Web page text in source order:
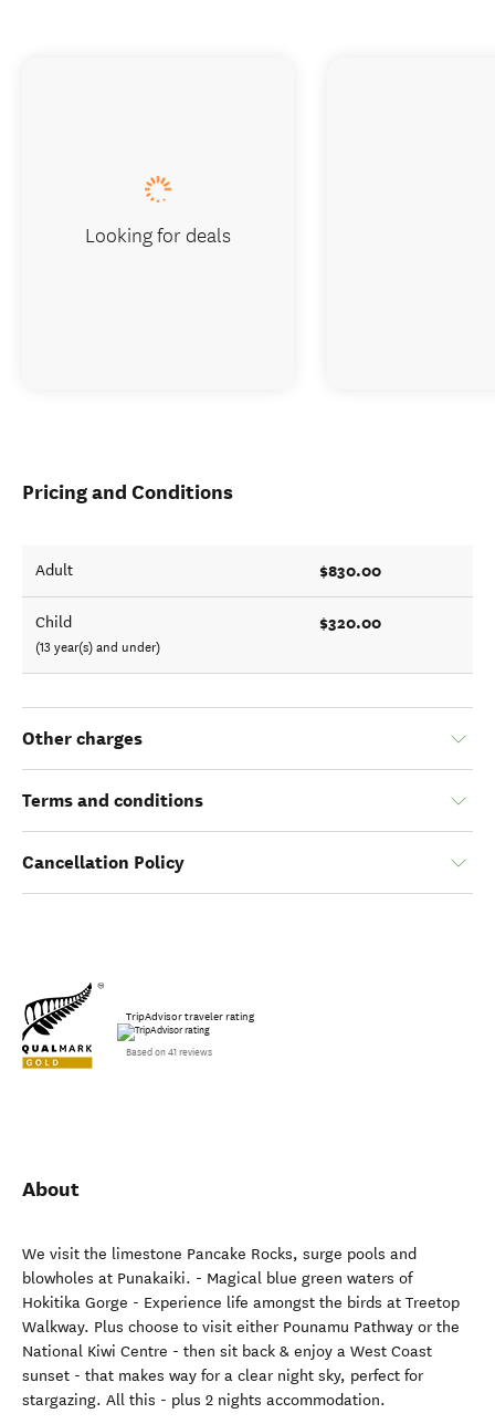
Pricing and Conditions
Adult $830.00
Child
(13 year(s) and under)
$320.00
Other charges
Terms and conditions
Cancellation Policy
TripAdvisor traveler rating
Based on 41 reviews
About
We visit the limestone Pancake Rocks, surge pools and
blowholes at Punakaiki. - Magical blue green waters of
Hokitika Gorge - Experience life amongst the birds at Treetop
Walkway. Plus choose to visit either Pounamu Pathway or the
National Kiwi Centre - then sit back & enjoy a West Coast
sunset - that makes way for a clear night sky, perfect for
stargazing. All this - plus 2 nights accommodation.
Looking for deals